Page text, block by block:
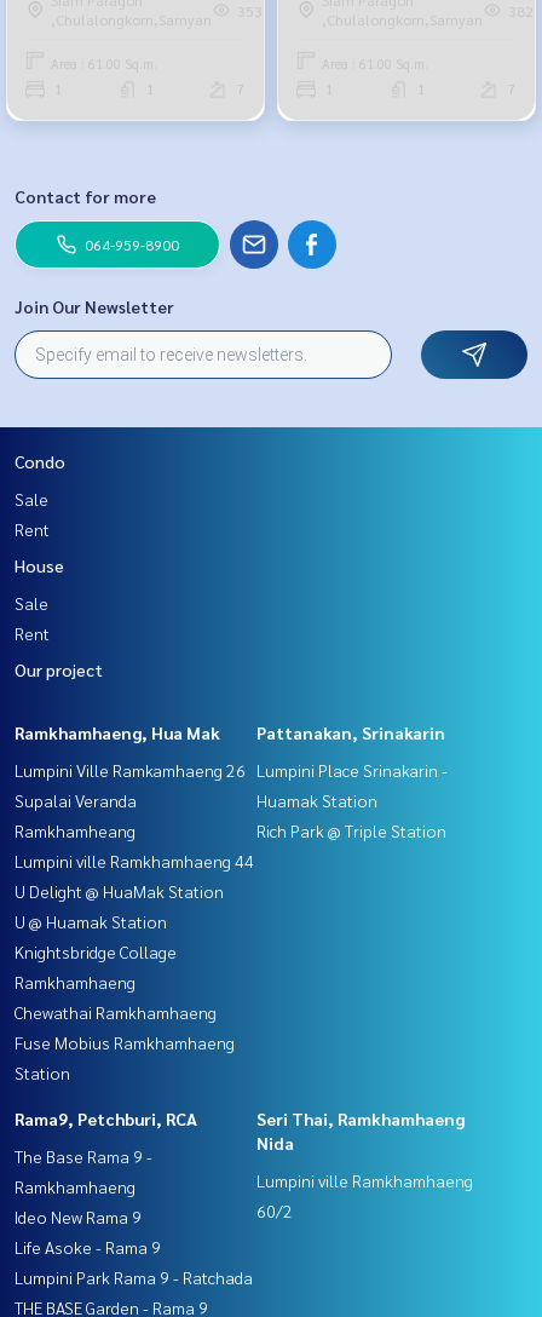
bed, 1 bath, 38,000 baht, 091-
942-6249
,Chulalongkorn,Samyan
353
Area : 61.00 Sq.m.
7
35,000 baht. 064-878-5283
,Chulalongkorn,Samyan
382
Area : 61.00 Sq.m.
7
Contact for more
064-959-8900
Join Our Newsletter
Condo
Sale
Rent
House
Sale
Rent
Our project
Ramkhamhaeng, Hua Mak
Lumpini Ville Ramkamhaeng 26
Supalai Veranda
Ramkhamheang
Lumpini ville Ramkhamhaeng 44
U Delight @ HuaMak Station
U @ Huamak Station
Knightsbridge Collage
Ramkhamhaeng
Chewathai Ramkhamhaeng
Fuse Mobius Ramkhamhaeng
Station
Pattanakan, Srinakarin
Lumpini Place Srinakarin -
Huamak Station
Rich Park @ Triple Station
Rama9, Petchburi, RCA
The Base Rama 9 -
Ramkhamhaeng
Ideo New Rama 9
Life Asoke - Rama 9
Lumpini Park Rama 9 - Ratchada
THE BASE Garden - Rama 9
Seri Thai, Ramkhamhaeng
Nida
Lumpini ville Ramkhamhaeng
60/2